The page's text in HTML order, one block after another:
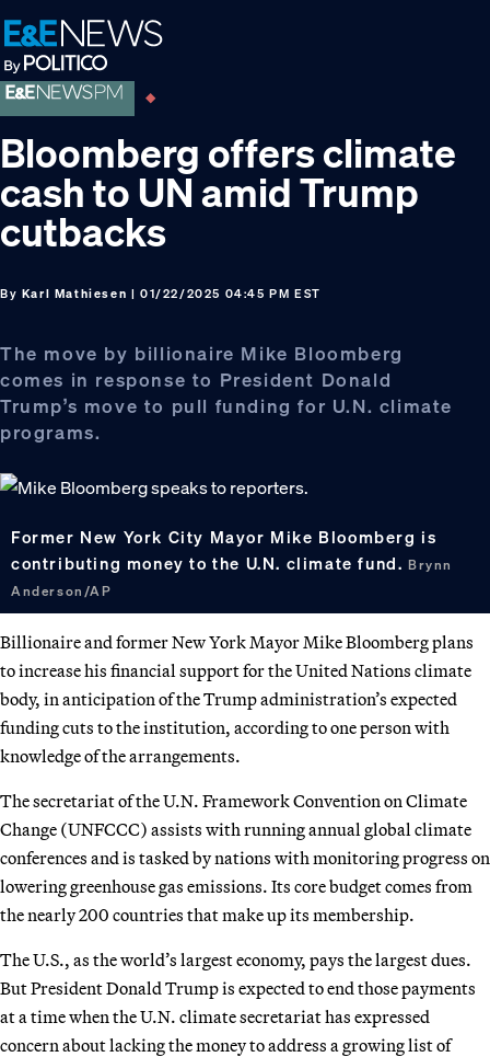
Skip
to
primary
navigation
Skip
to
main
content
Skip
to
footer
Bloomberg offers climate
cash to UN amid Trump
cutbacks
By Karl Mathiesen | 01/22/2025 04:45 PM EST
The move by billionaire Mike Bloomberg
comes in response to President Donald
Trump’s move to pull funding for U.N. climate
programs.
Former New York City Mayor Mike Bloomberg is
contributing money to the U.N. climate fund.Brynn
Anderson/AP
Billionaire and former New York Mayor Mike Bloomberg plans
to increase his financial support for the United Nations climate
body, in anticipation of the Trump administration’s expected
funding cuts to the institution, according to one person with
knowledge of the arrangements.
The secretariat of the U.N. Framework Convention on Climate
Change (UNFCCC) assists with running annual global climate
conferences and is tasked by nations with monitoring progress on
lowering greenhouse gas emissions. Its core budget comes from
the nearly 200 countries that make up its membership.
The U.S., as the world’s largest economy, pays the largest dues.
But President Donald Trump is expected to end those payments
at a time when the U.N. climate secretariat has expressed
concern about lacking the money to address a growing list of